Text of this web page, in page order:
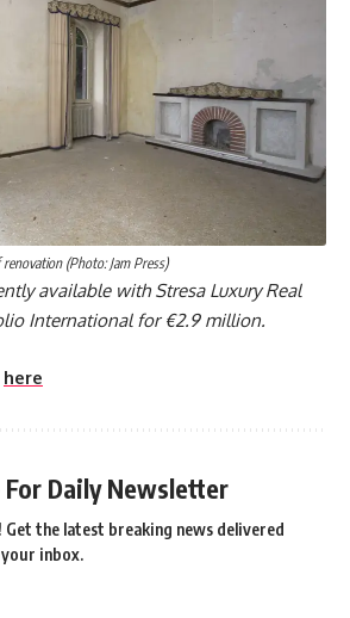
(Photo: Jam Press)
available with Stresa Luxury Real
International for €2.9 million.
here
For Daily Newsletter
Get the latest breaking news delivered
inbox.